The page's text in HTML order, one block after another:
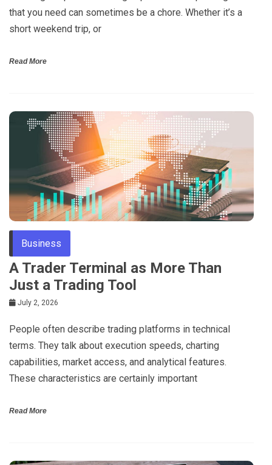
that you need can sometimes be a chore. Whether it’s a
short weekend trip, or
Read More
Business
A Trader Terminal as More Than
Just a Trading Tool
July 2, 2026
People often describe trading platforms in technical
terms. They talk about execution speeds, charting
capabilities, market access, and analytical features.
These characteristics are certainly important
Read More